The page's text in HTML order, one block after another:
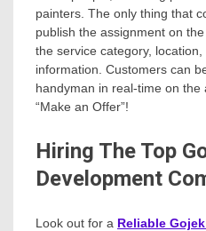
painters. The only thing that
publish the assignment on
the service category,
information. Customers can
handyman in real-time on the
“Make an Offer”!
Hiring The Top
Development
Look out for a Reliable